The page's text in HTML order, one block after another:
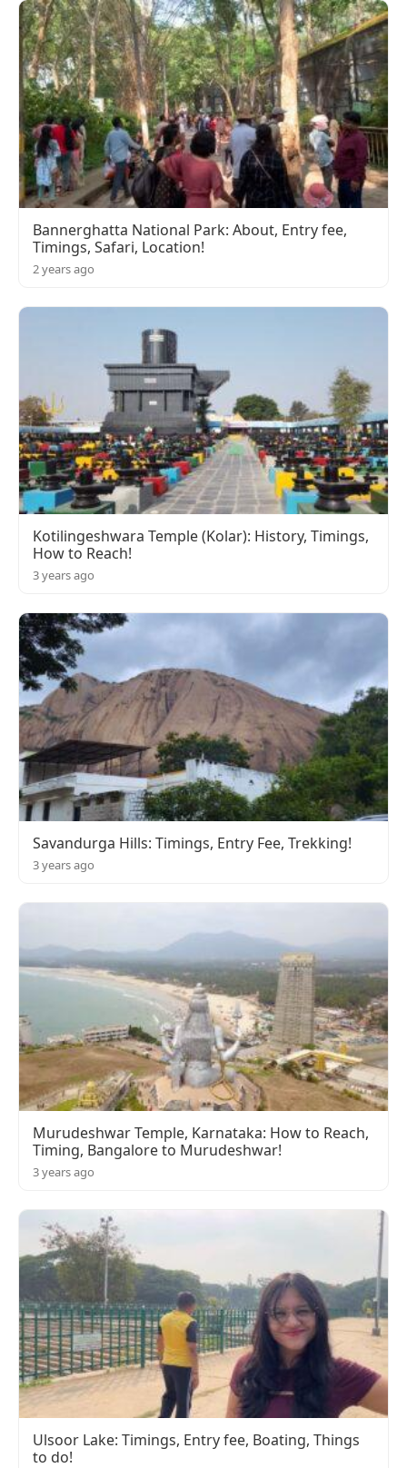
Bannerghatta National Park: About, Entry fee,
Timings, Safari, Location!
2 years ago
Kotilingeshwara Temple (Kolar): History, Timings,
How to Reach!
3 years ago
Savandurga Hills: Timings, Entry Fee, Trekking!
3 years ago
Murudeshwar Temple, Karnataka: How to Reach,
Timing, Bangalore to Murudeshwar!
3 years ago
Ulsoor Lake: Timings, Entry fee, Boating, Things
to do!